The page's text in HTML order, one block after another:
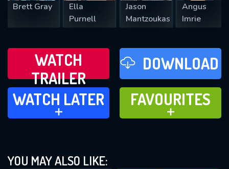
Brett Gray
Ella
Purnell
Jason
Mantzoukas
Angus
Imrie
WATCH
TRAILER
DOWNLOAD
WATCH LATER
ADD TO
WATCH LATER
FAVOURITES
ADD TO
FAVOURITES
YOU MAY ALSO LIKE: